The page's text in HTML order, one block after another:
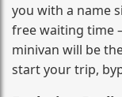
you with a name
free waiting time
minivan will be
start your trip,